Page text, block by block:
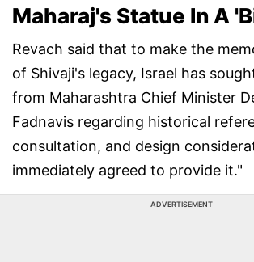
Maharaj's Statue In A
Revach said that to make the
of Shivaji's legacy, Israel has
from Maharashtra Chief Minister
Fadnavis regarding historical
consultation, and design
immediately agreed to provide it."
ADVERTISEMENT